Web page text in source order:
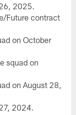
2025.
Future contract
on October
squad on
on August 28,
2024.